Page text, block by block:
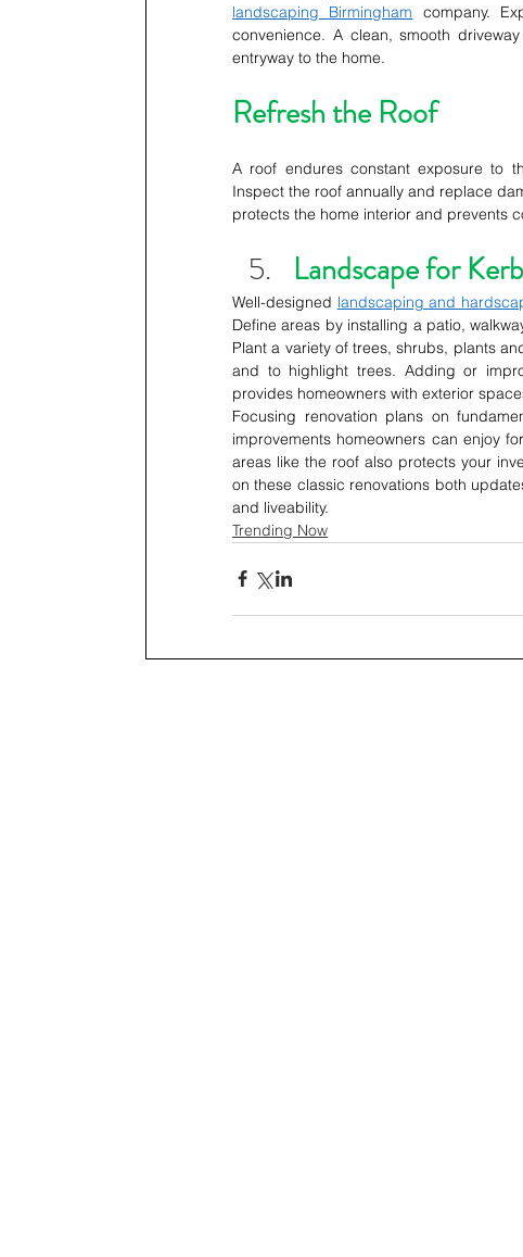
landscaping Birmingham company.
convenience. A clean, smooth
entryway to the home.
Refresh the Roof
A roof endures constant exposure to
Inspect the roof annually and replace
protects the home interior and prevents
Landscape for
Well-designed landscaping and
Define areas by installing a patio,
Plant a variety of trees, shrubs, plants
and to highlight trees. Adding or
provides homeowners with exterior
Focusing renovation plans on
improvements homeowners can enjoy
areas like the roof also protects your
on these classic renovations both
and liveability.
Trending Now